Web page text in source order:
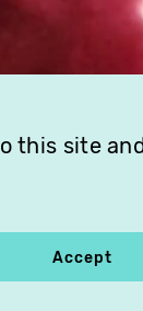
this site and
Accept